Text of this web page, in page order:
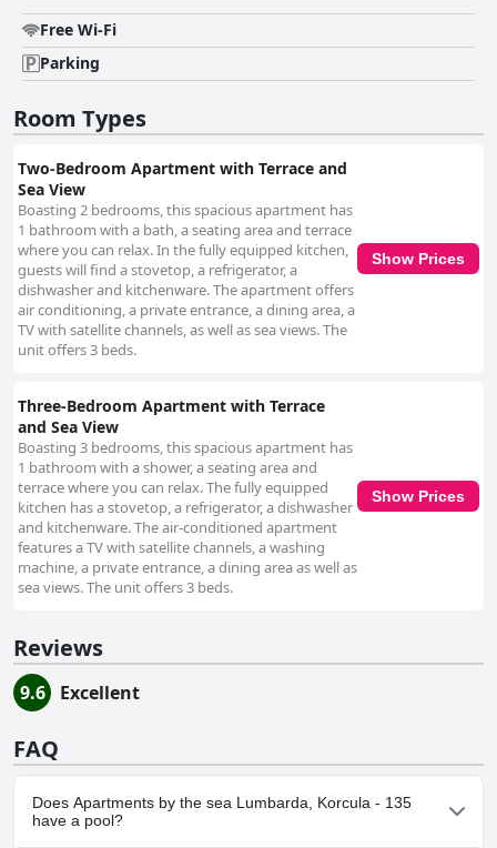
Free Wi-Fi
Parking
Room Types
Two-Bedroom Apartment with Terrace and
Sea View
Boasting 2 bedrooms, this spacious apartment has
1 bathroom with a bath, a seating area and terrace
where you can relax. In the fully equipped kitchen,
guests will find a stovetop, a refrigerator, a
dishwasher and kitchenware. The apartment offers
air conditioning, a private entrance, a dining area, a
TV with satellite channels, as well as sea views. The
unit offers 3 beds.
Show Prices
Three-Bedroom Apartment with Terrace
and Sea View
Boasting 3 bedrooms, this spacious apartment has
1 bathroom with a shower, a seating area and
terrace where you can relax. The fully equipped
kitchen has a stovetop, a refrigerator, a dishwasher
and kitchenware. The air-conditioned apartment
features a TV with satellite channels, a washing
machine, a private entrance, a dining area as well as
sea views. The unit offers 3 beds.
Show Prices
Reviews
9.6 Excellent
FAQ
Does Apartments by the sea Lumbarda, Korcula - 135
have a pool?